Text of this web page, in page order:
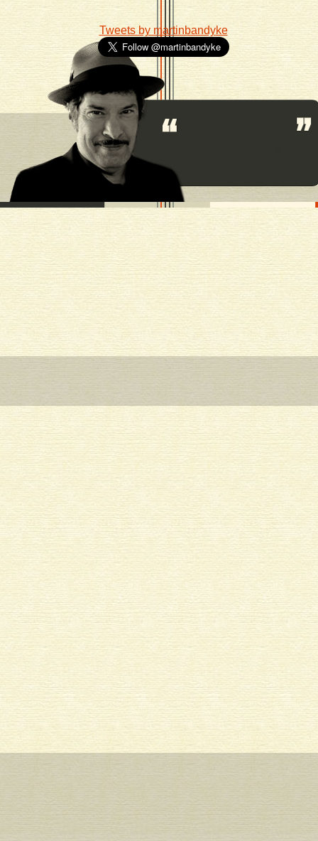
Tweets by martinbandyke